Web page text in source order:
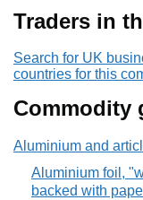
Traders in
Search for UK
countries for this
Commodity
Aluminium and
Aluminium foil,
backed with